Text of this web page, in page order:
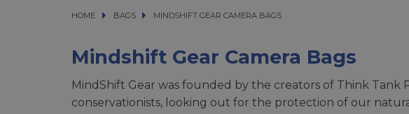
HOME BAGS
BAGS MINDSHIFT GEAR CAMERA BAGS
MINDSHIFT GEAR CAMERA BAGS
Mindshift Gear Camera Bags
MindShift Gear was founded by the creators of Think
conservationists, looking out for the protection of our